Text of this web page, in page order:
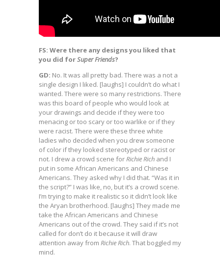
FS: Were there any designs you liked that
you did forSuper Friends?
GD: No. It was all pretty bad. There was a not a
single design I liked. [laughs] I couldn’t do what I
wanted. There were so many restrictions. There
was this board of people who would look at
your drawings and decide if they were too
menacing or too scary or too warlike or if they
were racist. There were these three white
ladies who decided when you drew someone
of color if they looked stereotyped or racist or
not. I drew a crowd scene forRichie Rich and I
put in some African Americans and Chinese
Americans. They asked why I did that. “Was it in
the script?” I was like, no, but it’s a crowd scene.
I’m trying to make it realistic so it didn’t look like
the Aryan brotherhood. [laughs] They made me
take the African Americans and Chinese
Americans out of the crowd. They said if it’s not
called for don’t do it because it will draw
attention away from Richie Rich. That boggled my
mind.